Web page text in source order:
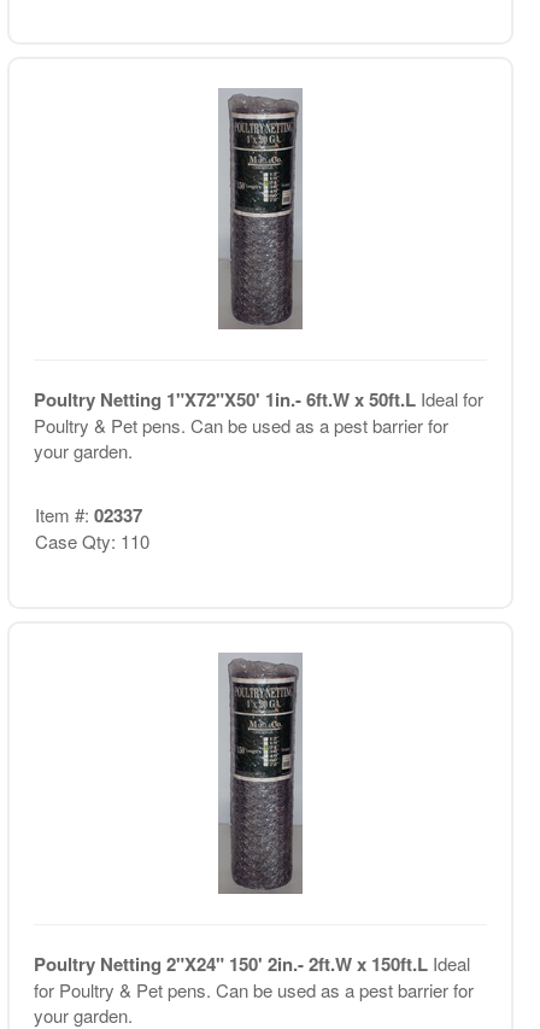
Poultry Netting 1"X72"X50' 1in.- 6ft.W x 50ft.L Ideal for
Poultry & Pet pens. Can be used as a pest barrier for
your garden.
Item #: 02337
Case Qty: 110
Poultry Netting 2"X24" 150' 2in.- 2ft.W x 150ft.L Ideal
for Poultry & Pet pens. Can be used as a pest barrier for
your garden.